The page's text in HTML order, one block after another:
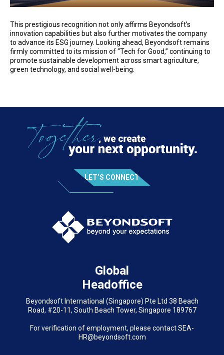
This prestigious recognition not only affirms Beyondsoft’s
innovation capabilities but also further motivates the company
to advance its ESG journey. Looking ahead, Beyondsoft remains
firmly committed to its mission of “Tech for Good,” continuing to
promote sustainable development across smart agriculture,
green technology, and social well-being.
LET’S CONNECT
Global
Headoffice
Beyondsoft International (Singapore) Pte Ltd 38 Beach
Road, #20-11, South Beach Tower, Singapore 189767
For verification of employment, please contact SEA-
HR@beyondsoft.com